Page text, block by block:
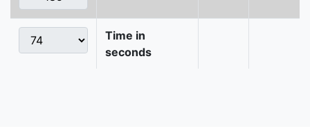
Time in
seconds